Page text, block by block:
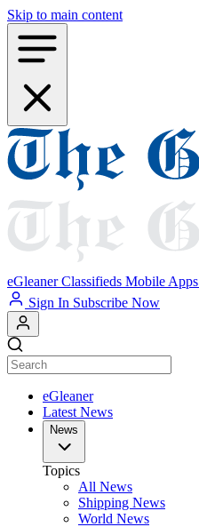
Skip to main content
eGleaner Classifieds Mobile Apps
Sign In Subscribe Now
eGleaner
Latest News
News
Topics
All News
Shipping News
World News